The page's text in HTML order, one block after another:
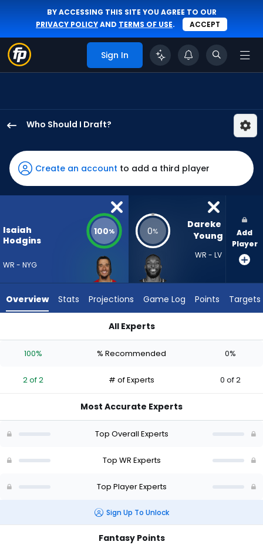
BY ACCESSING THIS SITE YOU AGREE TO OUR
PRIVACY POLICYAND TERMS OF USE. ACCEPT
Sign In
Who Should I Draft?
Hodgins
has
100
percent
vote
from
2
experts.
has
percent
vote
of
Create an account to add a third player
Isaiah
Hodgins
WR - NYG
100% 0%
Dareke
Young
WR - LV
Add
Player
Overview Stats Projections Game Log Points Targets
All Experts
100% % Recommended 0%
2 of 2 # of Experts 0 of 2
Most Accurate Experts
Top Overall Experts
Top WR Experts
Top Player Experts
Sign Up To Unlock
Fantasy Points